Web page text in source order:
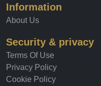
Information
About Us
Security & privacy
Terms Of Use
Privacy Policy
Cookie Policy